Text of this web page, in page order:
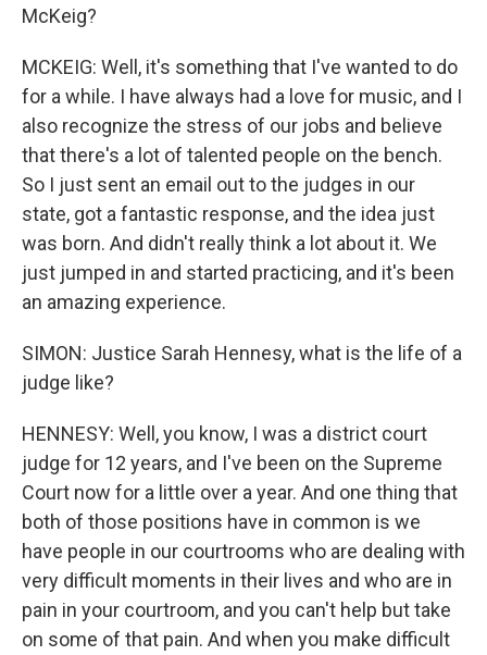
McKeig?
MCKEIG: Well, it's something that I've wanted to do
for a while. I have always had a love for music, and I
also recognize the stress of our jobs and believe
that there's a lot of talented people on the bench.
So I just sent an email out to the judges in our
state, got a fantastic response, and the idea just
was born. And didn't really think a lot about it. We
just jumped in and started practicing, and it's been
an amazing experience.
SIMON: Justice Sarah Hennesy, what is the life of a
judge like?
HENNESY: Well, you know, I was a district court
judge for 12 years, and I've been on the Supreme
Court now for a little over a year. And one thing that
both of those positions have in common is we
have people in our courtrooms who are dealing with
very difficult moments in their lives and who are in
pain in your courtroom, and you can't help but take
on some of that pain. And when you make difficult